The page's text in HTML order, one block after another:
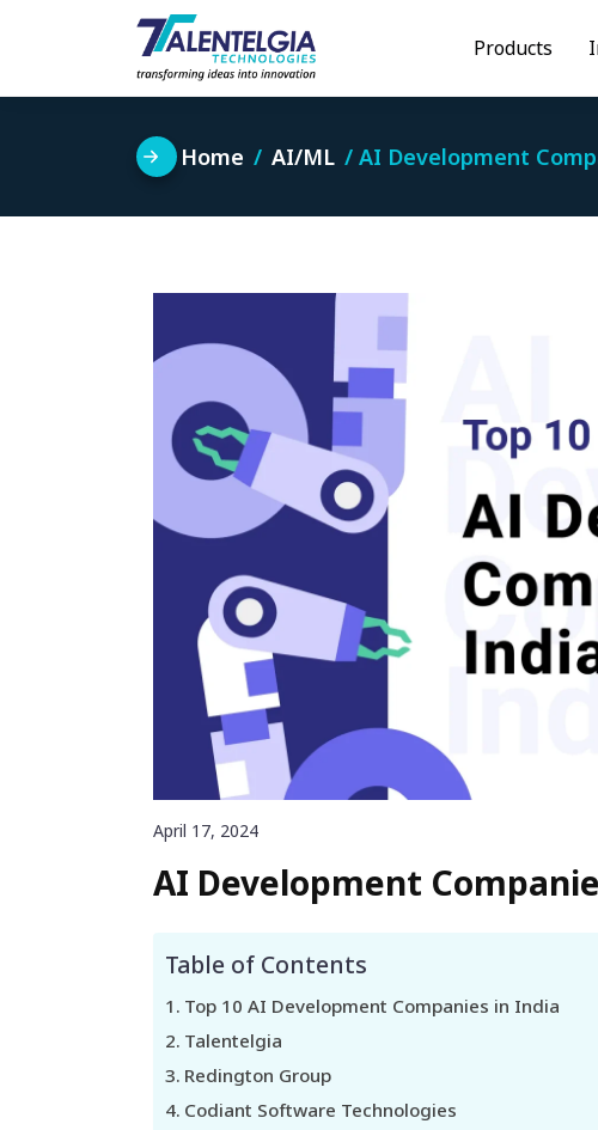
Products
Home AI/ML AI Development
April 17, 2024
AI Development
Table of Contents
Top 10 AI Development Companies in India
Talentelgia
Redington Group
Codiant Software Technologies